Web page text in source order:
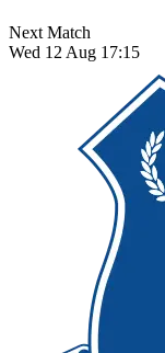
Next Match
Wed 12 Aug 17:15